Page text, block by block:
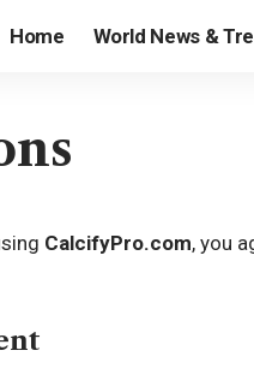
Home World News &
CalcifyPro.com, you